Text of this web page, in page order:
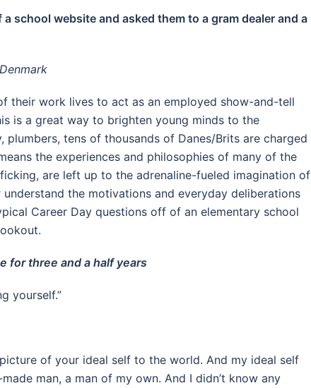
school website and asked them to a gram dealer and a
their work lives to act as an employed show-and-tell
is a great way to brighten young minds to the
tens of thousands of Danes/Brits are charged
the experiences and philosophies of many of the
are left up to the adrenaline-fueled imagination of
the motivations and everyday deliberations
Career Day questions off of an elementary school
for three and a half years
yourself.”
of your ideal self to the world. And my ideal self
man, a man of my own. And I didn’t know any